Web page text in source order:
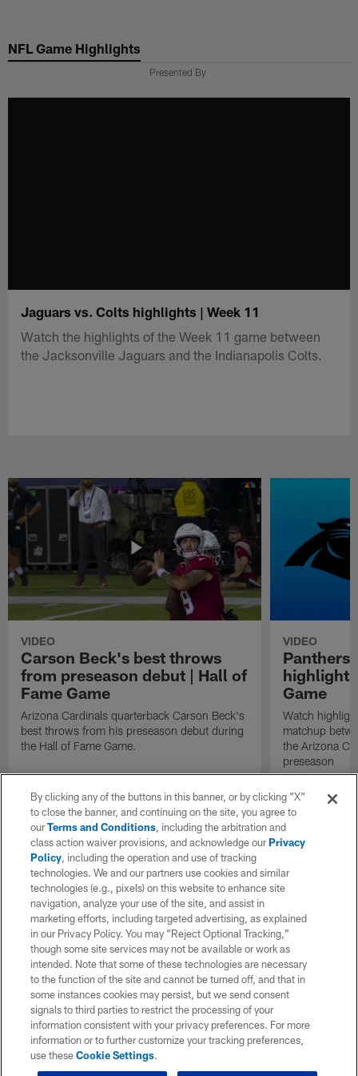
main
NFL Game Highlights
Presented By
Jaguars vs. Colts highlights | Week 11
Watch the highlights of the Week 11 game between
the Jacksonville Jaguars and the Indianapolis Colts.
VIDEO
Carson Beck's best throws
from preseason debut | Hall of
Fame Game
Arizona Cardinals quarterback Carson Beck's
best throws from his preseason debut during
the Hall of Fame Game.
VIDEO
Panthers
Game
Watch
matchup
the Arizona
preseason
By clicking any of the buttons in this banner, or by clicking "X"
to close the banner, and continuing on the site, you agree to
ourTerms and Conditions, including the arbitration and
class action waiver provisions, and acknowledge ourPrivacy
Policy, including the operation and use of tracking
technologies. We and our partners use cookies and similar
technologies (e.g., pixels) on this website to enhance site
navigation, analyze your use of the site, and assist in
marketing efforts, including targeted advertising, as explained
in our Privacy Policy. You may “Reject Optional Tracking,”
though some site services may not be available or work as
intended. Note that some of these technologies are necessary
to the function of the site and cannot be turned off, and that in
some instances cookies may persist, but we send consent
signals to third parties to restrict the processing of your
information consistent with your privacy preferences. For more
information or to further customize your tracking preferences,
use theseCookie Settings.